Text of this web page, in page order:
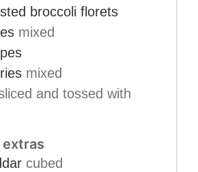
broccoli florets
mixed
mixed
and tossed with
extras
cubed